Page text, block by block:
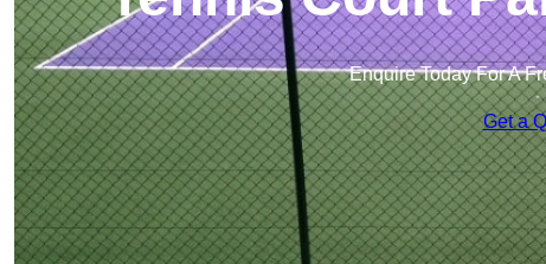
Enquire Today For A
Get a